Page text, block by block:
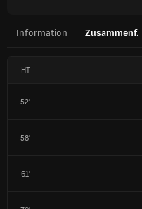
Information Zusammenf.
HT
52'
58'
61'